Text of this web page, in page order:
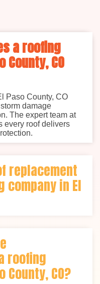
a roofing
County, CO
Paso County, CO
damage
The expert team at
every roof delivers
replacement
in El
efficient
timely completion.
roofing
County, CO?